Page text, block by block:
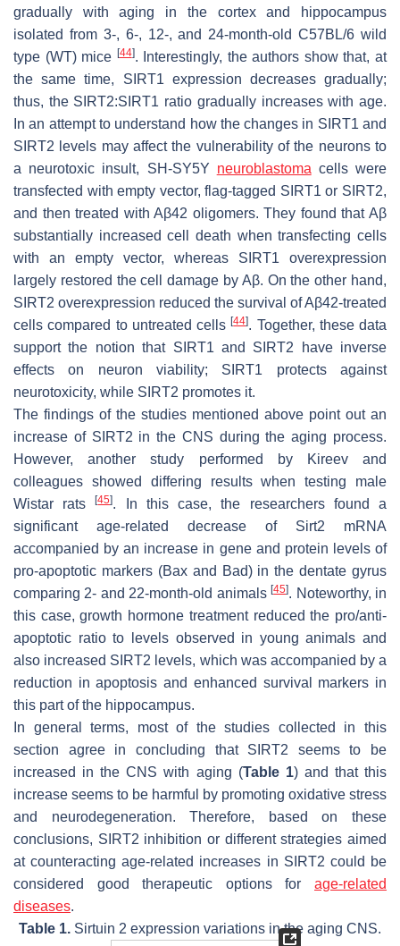
gradually with aging in the cortex and hippocampus
isolated from 3-, 6-, 12-, and 24-month-old C57BL/6 wild
type (WT) mice [44]. Interestingly, the authors show that, at
the same time, SIRT1 expression decreases gradually;
thus, the SIRT2:SIRT1 ratio gradually increases with age.
In an attempt to understand how the changes in SIRT1 and
SIRT2 levels may affect the vulnerability of the neurons to
a neurotoxic insult, SH-SY5Y neuroblastoma cells were
transfected with empty vector, flag-tagged SIRT1 or SIRT2,
and then treated with Aβ42 oligomers. They found that Aβ
substantially increased cell death when transfecting cells
with an empty vector, whereas SIRT1 overexpression
largely restored the cell damage by Aβ. On the other hand,
SIRT2 overexpression reduced the survival of Aβ42-treated
cells compared to untreated cells[44]. Together, these data
support the notion that SIRT1 and SIRT2 have inverse
effects on neuron viability; SIRT1 protects against
neurotoxicity, while SIRT2 promotes it.
The findings of the studies mentioned above point out an
increase of SIRT2 in the CNS during the aging process.
However, another study performed by Kireev and
colleagues showed differing results when testing male
Wistar rats[45]. In this case, the researchers found a
significant age-related decrease of Sirt2 mRNA
accompanied by an increase in gene and protein levels of
pro-apoptotic markers (Bax and Bad) in the dentate gyrus
comparing 2- and 22-month-old animals[45]. Noteworthy, in
this case, growth hormone treatment reduced the pro/anti-
apoptotic ratio to levels observed in young animals and
also increased SIRT2 levels, which was accompanied by a
reduction in apoptosis and enhanced survival markers in
this part of the hippocampus.
In general terms, most of the studies collected in this
section agree in concluding that SIRT2 seems to be
increased in the CNS with aging (Table 1) and that this
increase seems to be harmful by promoting oxidative stress
and neurodegeneration. Therefore, based on these
conclusions, SIRT2 inhibition or different strategies aimed
at counteracting age-related increases in SIRT2 could be
considered good therapeutic options for age-related
diseases.
Table 1. Sirtuin 2 expression variations in the aging CNS.